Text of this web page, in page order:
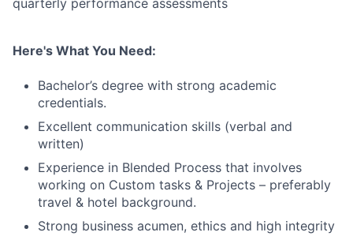
quarterly performance assessments
Here's What You Need:
Bachelor’s degree with strong academic
credentials.
Excellent communication skills (verbal and
written)
Experience in Blended Process that involves
working on Custom tasks & Projects – preferably
travel & hotel background.
Strong business acumen, ethics and high integrity